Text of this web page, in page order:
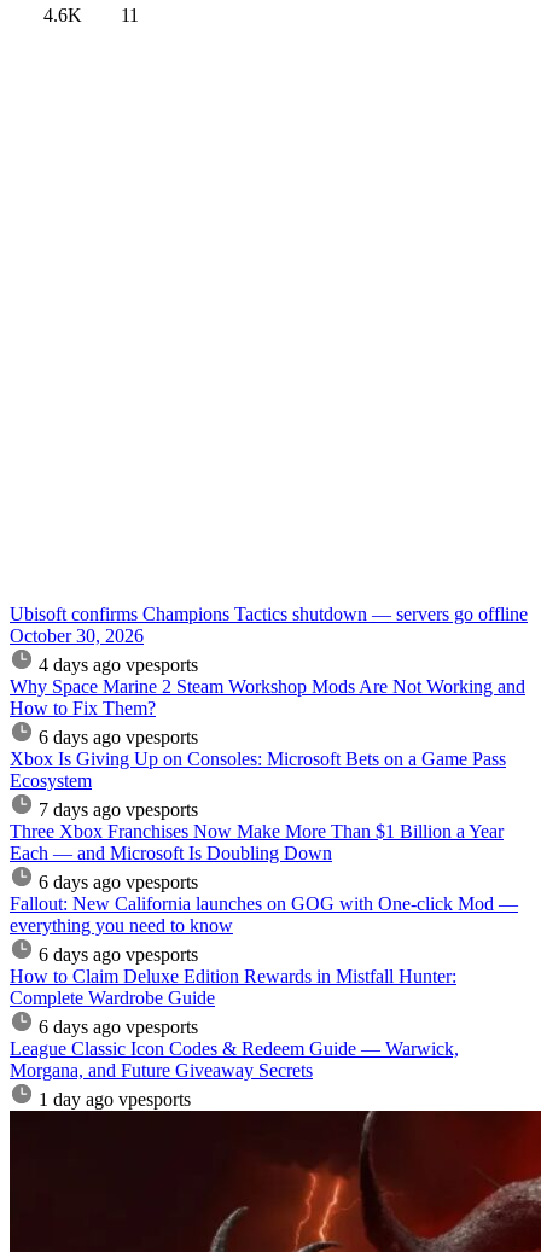
4.6K
11
Ubisoft confirms Champions Tactics shutdown — servers go offline
October 30, 2026
4 days ago vpesports
Why Space Marine 2 Steam Workshop Mods Are Not Working and
How to Fix Them?
6 days ago vpesports
Xbox Is Giving Up on Consoles: Microsoft Bets on a Game Pass
Ecosystem
7 days ago vpesports
Three Xbox Franchises Now Make More Than $1 Billion a Year
Each — and Microsoft Is Doubling Down
6 days ago vpesports
Fallout: New California launches on GOG with One-click Mod —
everything you need to know
6 days ago vpesports
How to Claim Deluxe Edition Rewards in Mistfall Hunter:
Complete Wardrobe Guide
6 days ago vpesports
League Classic Icon Codes & Redeem Guide — Warwick,
Morgana, and Future Giveaway Secrets
1 day ago vpesports